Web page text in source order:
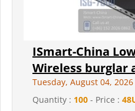
ISmart-China
Wireless burglar
Tuesday, August 04, 2026
Quantity : 100 - Price :